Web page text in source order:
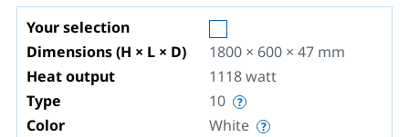
Your selection
Dimensions (H × L × D)
1800 × 600 × 47 mm
Heat output
1118watt
Type
10
Color
White